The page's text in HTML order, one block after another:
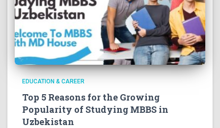
EDUCATION & CAREER
Top 5 Reasons for the Growing
Popularity of Studying MBBS in
Uzbekistan